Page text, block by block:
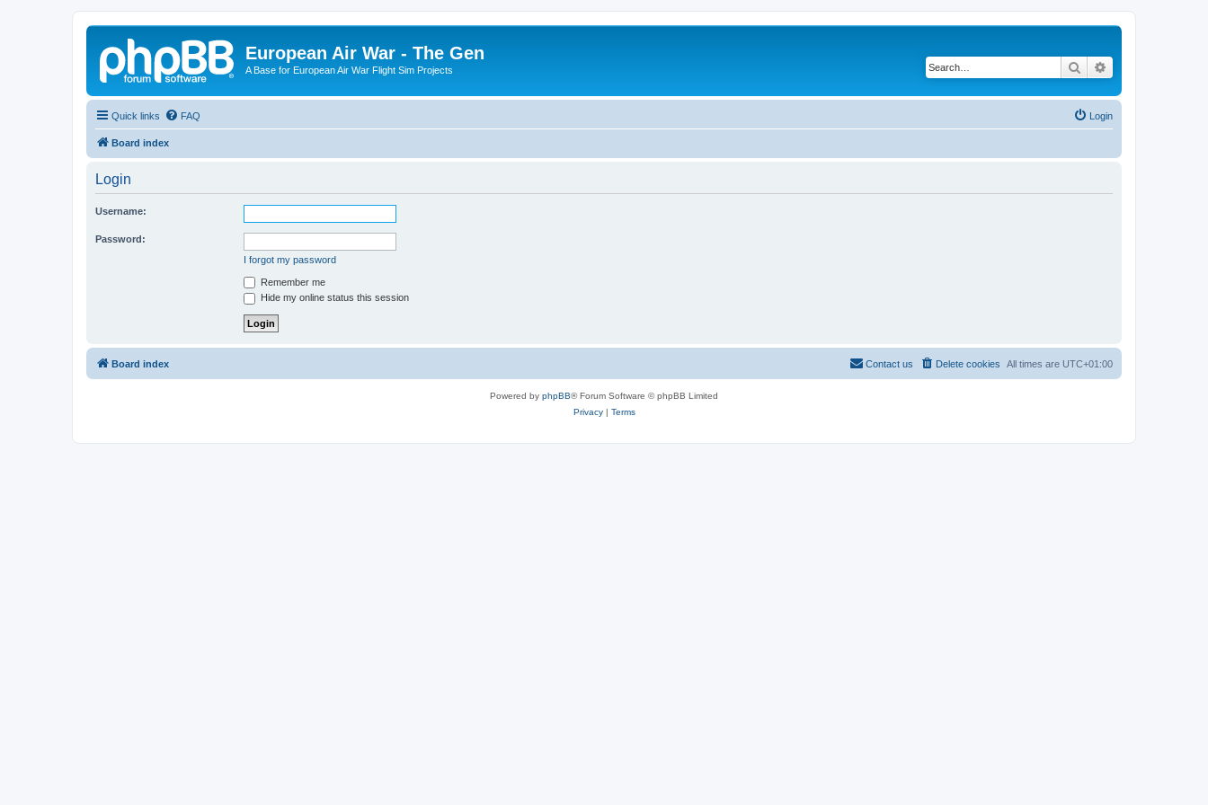
European Air War - The Gen
A Base for European Air War Flight Sim Projects Search
Quick links FAQ Login
Board index
Login
Username:
Password:
I forgot my password
Remember me
Hide my online status this session
Board index All times are UTC+01:00
Delete cookies
Contact us
Powered by phpBB® Forum Software © phpBB Limited
Privacy| Terms